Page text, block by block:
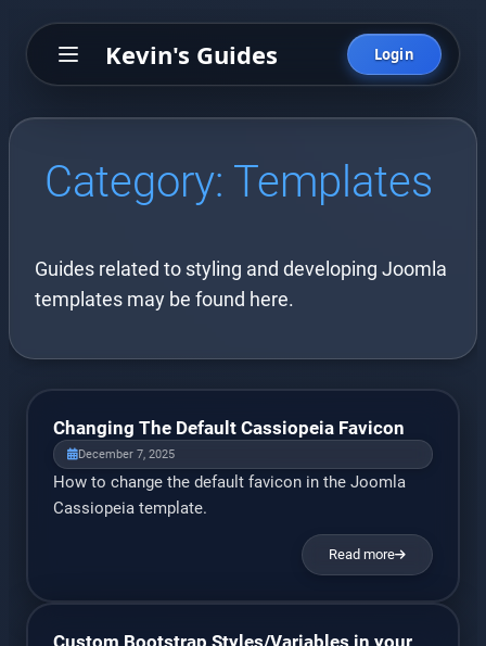
Kevin's Guides Login
Category: Templates
Guides related to styling and developing Joomla
templates may be found here.
Changing The Default Cassiopeia Favicon
December 7, 2025
How to change the default favicon in the Joomla
Cassiopeia template.
Read more